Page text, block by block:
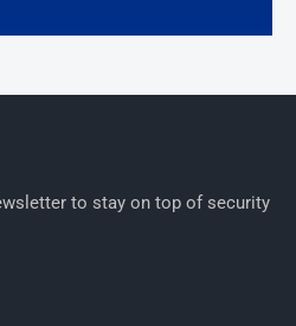
to stay on top of security